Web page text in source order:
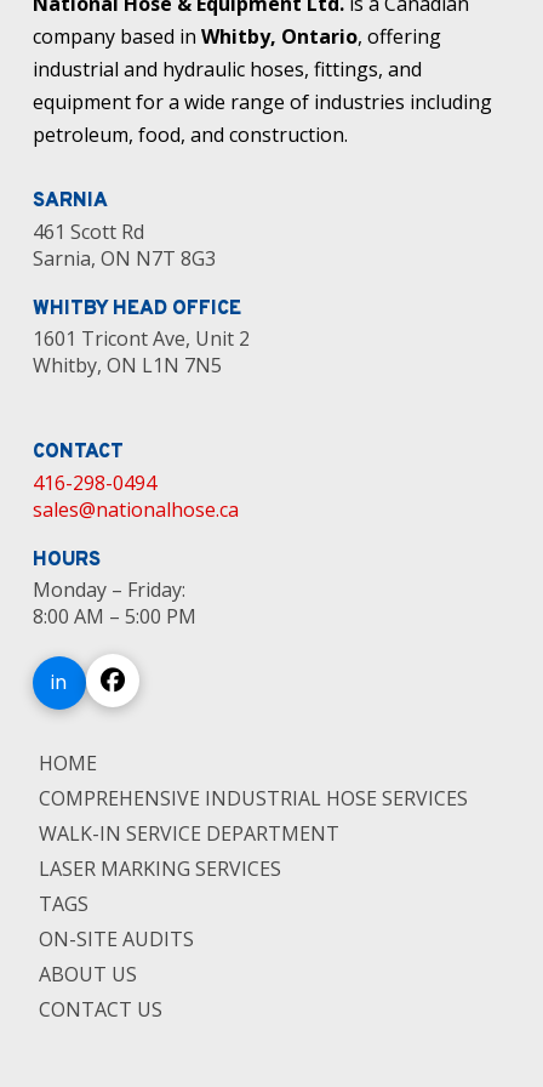
company based in Whitby, Ontario, offering
industrial and hydraulic hoses, fittings, and
equipment for a wide range of industries including
petroleum, food, and construction.
SARNIA
461 Scott Rd
Sarnia, ON N7T 8G3
WHITBY HEAD OFFICE
1601 Tricont Ave, Unit 2
Whitby, ON L1N 7N5
CONTACT
416-298-0494
sales@nationalhose.ca
HOURS
Monday – Friday:
8:00 AM – 5:00 PM
in
HOME
COMPREHENSIVE INDUSTRIAL HOSE SERVICES
WALK-IN SERVICE DEPARTMENT
LASER MARKING SERVICES
TAGS
ON-SITE AUDITS
ABOUT US
CONTACT US